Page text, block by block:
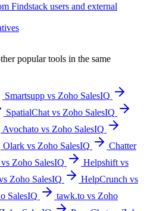
Findstack users and external
popular tools in the same
Smartsupp vs Zoho SalesIQ
SpatialChat vs Zoho SalesIQ
Avochato vs Zoho SalesIQ
Olark vs Zoho SalesIQ
Chatter
Zoho SalesIQ
Helpshift vs
Zoho SalesIQ
HelpCrunch vs
SalesIQ
tawk.to vs Zoho